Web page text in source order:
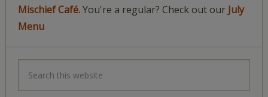
Mischief Café.You're a regular? Check out our July
Menu